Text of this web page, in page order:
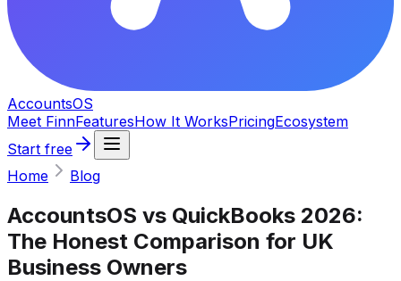
AccountsOS
Meet FinnFeaturesHow It WorksPricingEcosystem
Start free
Home
Blog
AccountsOS vs QuickBooks 2026:
The Honest Comparison for UK
Business Owners